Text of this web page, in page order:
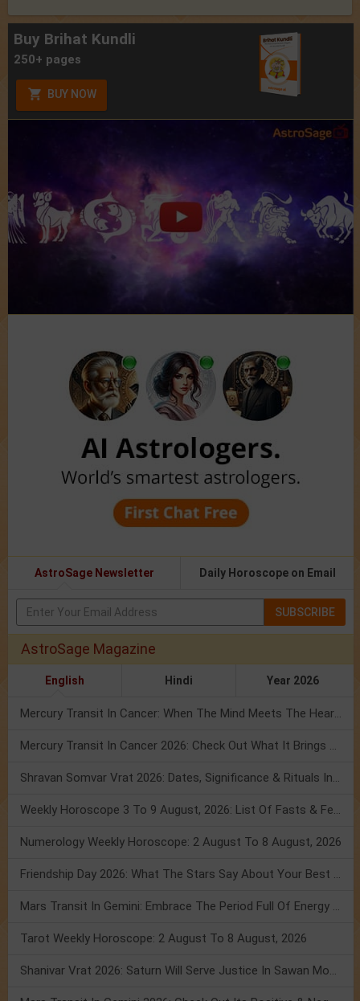
Buy Brihat Kundli
250+ pages
BUY NOW
AstroSage Newsletter Daily Horoscope on Email
SUBSCRIBE
AstroSage Magazine
English Hindi Year 2026
Mercury Transit In Cancer: When The Mind Meets The Heart!
Mercury Transit In Cancer 2026: Check Out What It Brings For You
Shravan Somvar Vrat 2026: Dates, Significance & Rituals In August
Weekly Horoscope 3 To 9 August, 2026: List Of Fasts & Festivals
Numerology Weekly Horoscope: 2 August To 8 August, 2026
Friendship Day 2026: What The Stars Say About Your Best Friend!
Mars Transit In Gemini: Embrace The Period Full Of Energy & Intelligence
Tarot Weekly Horoscope: 2 August To 8 August, 2026
Shanivar Vrat 2026: Saturn Will Serve Justice In Sawan Month!